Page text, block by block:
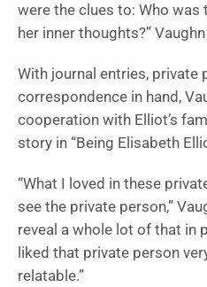
were the clues to: Who was
her inner thoughts?”
With journal entries, private
correspondence in hand,
cooperation with Elliot’s
story in “Being Elisabeth
“What I loved in these
see the private person,”
reveal a whole lot of that in
liked that private person
relatable.”